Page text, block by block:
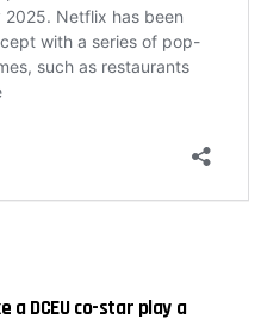
DCEU co-star play a